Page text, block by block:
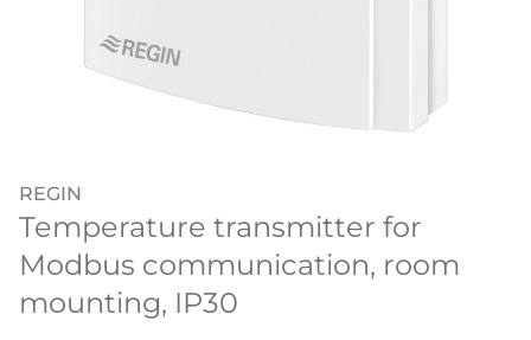
REGIN
Temperature transmitter for
Modbus communication, room
mounting, IP30